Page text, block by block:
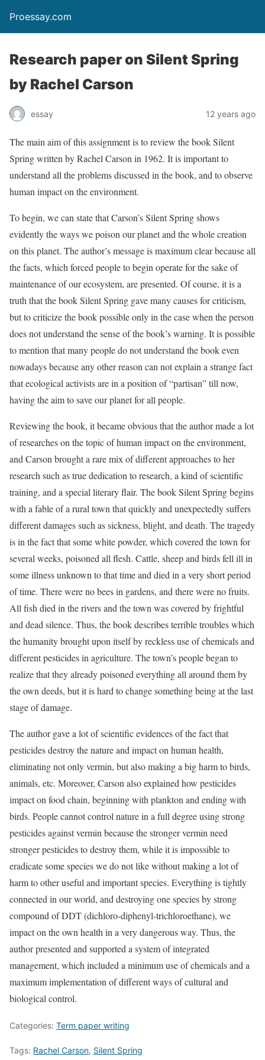
Proessay.com
Research paper on Silent Spring
by Rachel Carson
essay 12 years ago
The main aim of this assignment is to review the book Silent
Spring written by Rachel Carson in 1962. It is important to
understand all the problems discussed in the book, and to observe
human impact on the environment.
To begin, we can state that Carson’s Silent Spring shows
evidently the ways we poison our planet and the whole creation
on this planet. The author’s message is maximum clear because all
the facts, which forced people to begin operate for the sake of
maintenance of our ecosystem, are presented. Of course, it is a
truth that the book Silent Spring gave many causes for criticism,
but to criticize the book possible only in the case when the person
does not understand the sense of the book’s warning. It is possible
to mention that many people do not understand the book even
nowadays because any other reason can not explain a strange fact
that ecological activists are in a position of “partisan” till now,
having the aim to save our planet for all people.
Reviewing the book, it became obvious that the author made a lot
of researches on the topic of human impact on the environment,
and Carson brought a rare mix of different approaches to her
research such as true dedication to research, a kind of scientific
training, and a special literary flair. The book Silent Spring begins
with a fable of a rural town that quickly and unexpectedly suffers
different damages such as sickness, blight, and death. The tragedy
is in the fact that some white powder, which covered the town for
several weeks, poisoned all flesh. Cattle, sheep and birds fell ill in
some illness unknown to that time and died in a very short period
of time. There were no bees in gardens, and there were no fruits.
All fish died in the rivers and the town was covered by frightful
and dead silence. Thus, the book describes terrible troubles which
the humanity brought upon itself by reckless use of chemicals and
different pesticides in agriculture. The town’s people began to
realize that they already poisoned everything all around them by
the own deeds, but it is hard to change something being at the last
stage of damage.
The author gave a lot of scientific evidences of the fact that
pesticides destroy the nature and impact on human health,
eliminating not only vermin, but also making a big harm to birds,
animals, etc. Moreover, Carson also explained how pesticides
impact on food chain, beginning with plankton and ending with
birds. People cannot control nature in a full degree using strong
pesticides against vermin because the stronger vermin need
stronger pesticides to destroy them, while it is impossible to
eradicate some species we do not like without making a lot of
harm to other useful and important species. Everything is tightly
connected in our world, and destroying one species by strong
compound of DDT (dichloro-diphenyl-trichloroethane), we
impact on the own health in a very dangerous way. Thus, the
author presented and supported a system of integrated
management, which included a minimum use of chemicals and a
maximum implementation of different ways of cultural and
biological control.
Categories: Term paper writing
Tags: Rachel Carson, Silent Spring